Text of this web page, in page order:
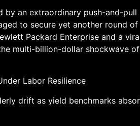
by an extraordinary push-and-
to secure yet another round
Packard Enterprise and a
multi-billion-dollar shockwave
Labor Resilience
drift as yield benchmarks